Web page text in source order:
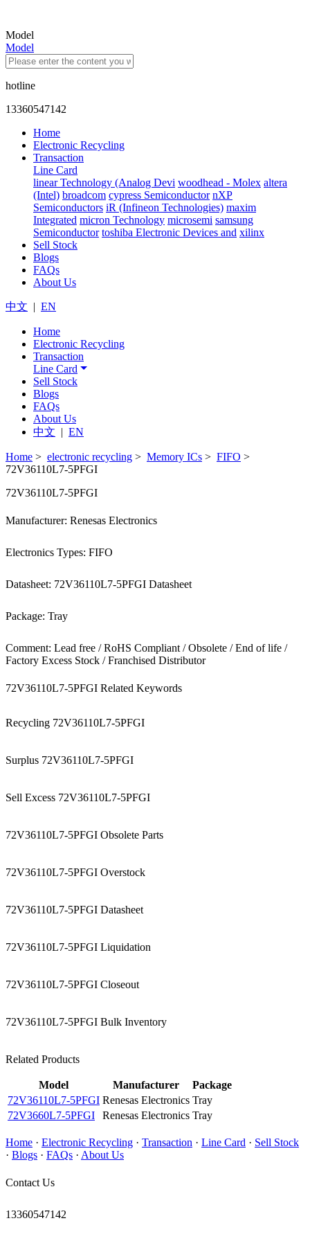
Model
Model
hotline
13360547142
Home
Electronic Recycling
Transaction
Line Card
linear Technology (Analog Devi woodhead - Molex altera
(Intel) broadcom cypress Semiconductor nXP
Semiconductors iR (Infineon Technologies) maxim
Integrated micron Technology microsemi samsung
Semiconductor toshiba Electronic Devices and xilinx
Sell Stock
Blogs
FAQs
About Us
中文 | EN
Home
Electronic Recycling
Transaction
Line Card
Sell Stock
Blogs
FAQs
About Us
中文 | EN
Home > electronic recycling > Memory ICs > FIFO >
72V36110L7-5PFGI
72V36110L7-5PFGI
Manufacturer: Renesas Electronics
Electronics Types: FIFO
Datasheet: 72V36110L7-5PFGI Datasheet
Package: Tray
Comment: Lead free / RoHS Compliant / Obsolete / End of life /
Factory Excess Stock / Franchised Distributor
72V36110L7-5PFGI Related Keywords
Recycling 72V36110L7-5PFGI
Surplus 72V36110L7-5PFGI
Sell Excess 72V36110L7-5PFGI
72V36110L7-5PFGI Obsolete Parts
72V36110L7-5PFGI Overstock
72V36110L7-5PFGI Datasheet
72V36110L7-5PFGI Liquidation
72V36110L7-5PFGI Closeout
72V36110L7-5PFGI Bulk Inventory
Related Products
Model Manufacturer
Package
72V36110L7-5PFGI Renesas Electronics Tray
72V3660L7-5PFGI
Renesas Electronics Tray
Home · Electronic Recycling · Transaction · Line Card · Sell Stock
· Blogs · FAQs · About Us
Contact Us
13360547142